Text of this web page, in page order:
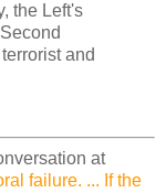
the Left's
and
at
failure. ... If the